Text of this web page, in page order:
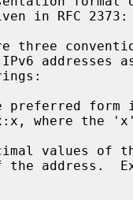
in RFC 2373:
addresses
where the
address.